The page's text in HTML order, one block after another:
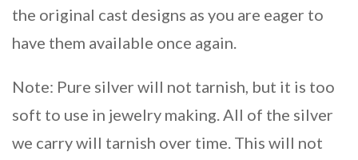
the original cast designs as you are eager to
have them available once again.
Note: Pure silver will not tarnish, but it is too
soft to use in jewelry making. All of the silver
we carry will tarnish over time. This will not